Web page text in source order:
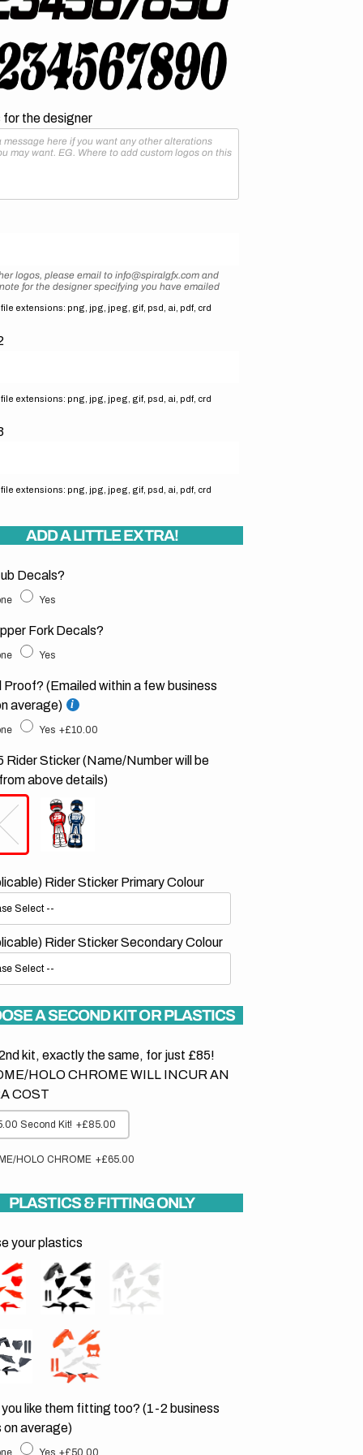
the designer
logos, please email to info@spiralgfx.com and
for the designer specifying you have emailed
extensions: png, jpg, jpeg, gif, psd, ai, pdf, crd
extensions: png, jpg, jpeg, gif, psd, ai, pdf, crd
extensions: png, jpg, jpeg, gif, psd, ai, pdf, crd
ADD A LITTLE EXTRA!
Decals?
Yes
Fork Decals?
Yes
(Emailed within a few business
average)
Yes +£10.00
Rider Sticker (Name/Number will be
above details)
Rider Sticker Primary Colour
Rider Sticker Secondary Colour
A SECOND KIT OR PLASTICS
kit, exactly the same, for just £85!
HOLO CHROME WILL INCUR AN
COST
Second Kit! +£85.00
HOLO CHROME +£65.00
PLASTICS & FITTING ONLY
your plastics
you like them fitting too? (1-2 business
on average)
Yes +£50.00